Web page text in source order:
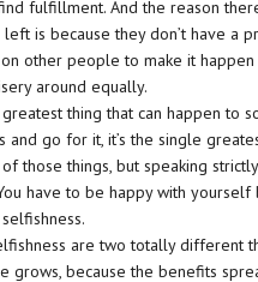
fulfillment. And the reason
is because they don’t have a
other people to make it
around equally.
greatest thing that can happen
and go for it, it’s the single
those things, but speaking
have to be happy with
are two totally different
grows, because the benefits